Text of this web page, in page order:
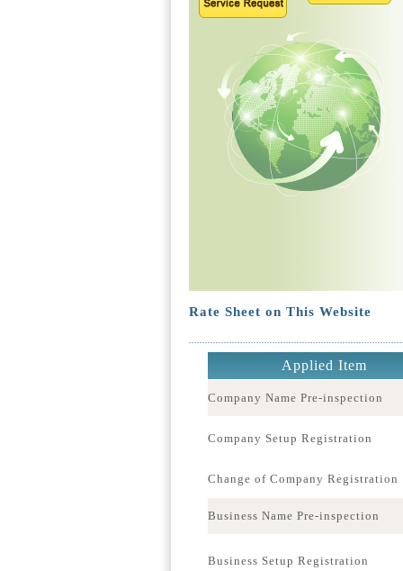
Rate Sheet on This Website
Applied Item
Company Name Pre-inspection
Company Setup Registration
Change of Company Registration
Business Name Pre-inspection
Business Setup Registration